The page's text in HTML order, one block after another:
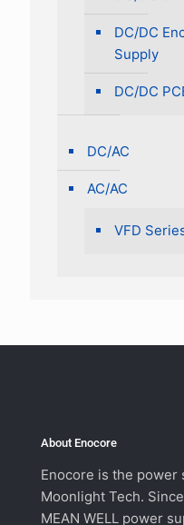
DC/DC
Supply
DC/DC
DC/AC
AC/AC
VFD
About Enocore
Enocore is the power
Moonlight Tech.
MEAN WELL power